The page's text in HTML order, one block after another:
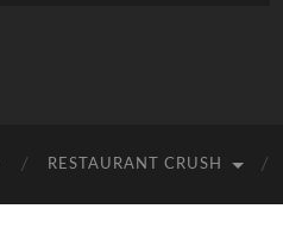
RESTAURANT CRUSH